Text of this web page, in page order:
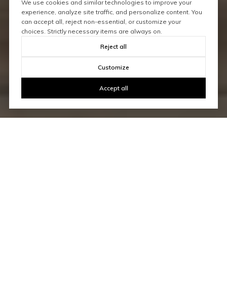
We use cookies and similar technologies to improve your
experience, analyze site traffic, and personalize content. You
can accept all, reject non-essential, or customize your
choices. Strictly necessary items are always on.
Reject all
Customize
Accept all